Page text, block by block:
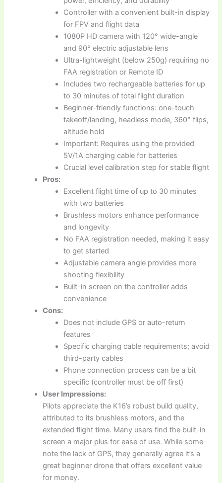
Controller with a convenient built-in display
for FPV and flight data
1080P HD camera with 120° wide-angle
and 90° electric adjustable lens
Ultra-lightweight (below 250g) requiring no
FAA registration or Remote ID
Includes two rechargeable batteries for up
to 30 minutes of total flight duration
Beginner-friendly functions: one-touch
takeoff/landing, headless mode, 360° flips,
altitude hold
Important: Requires using the provided
5V/1A charging cable for batteries
Crucial level calibration step for stable flight
Pros:
Excellent flight time of up to 30 minutes
with two batteries
Brushless motors enhance performance
and longevity
No FAA registration needed, making it easy
to get started
Adjustable camera angle provides more
shooting flexibility
Built-in screen on the controller adds
convenience
Cons:
Does not include GPS or auto-return
features
Specific charging cable requirements; avoid
third-party cables
Phone connection process can be a bit
specific (controller must be off first)
User Impressions:
Pilots appreciate the K16’s robust build quality,
attributed to its brushless motors, and the
extended flight time. Many users find the built-in
screen a major plus for ease of use. While some
note the lack of GPS, they generally agree it’s a
great beginner drone that offers excellent value
for money.